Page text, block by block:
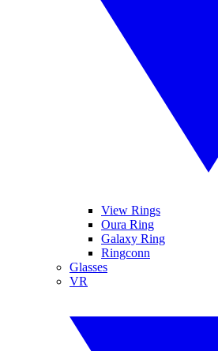
View Rings
Oura Ring
Galaxy Ring
Ringconn
Glasses
VR